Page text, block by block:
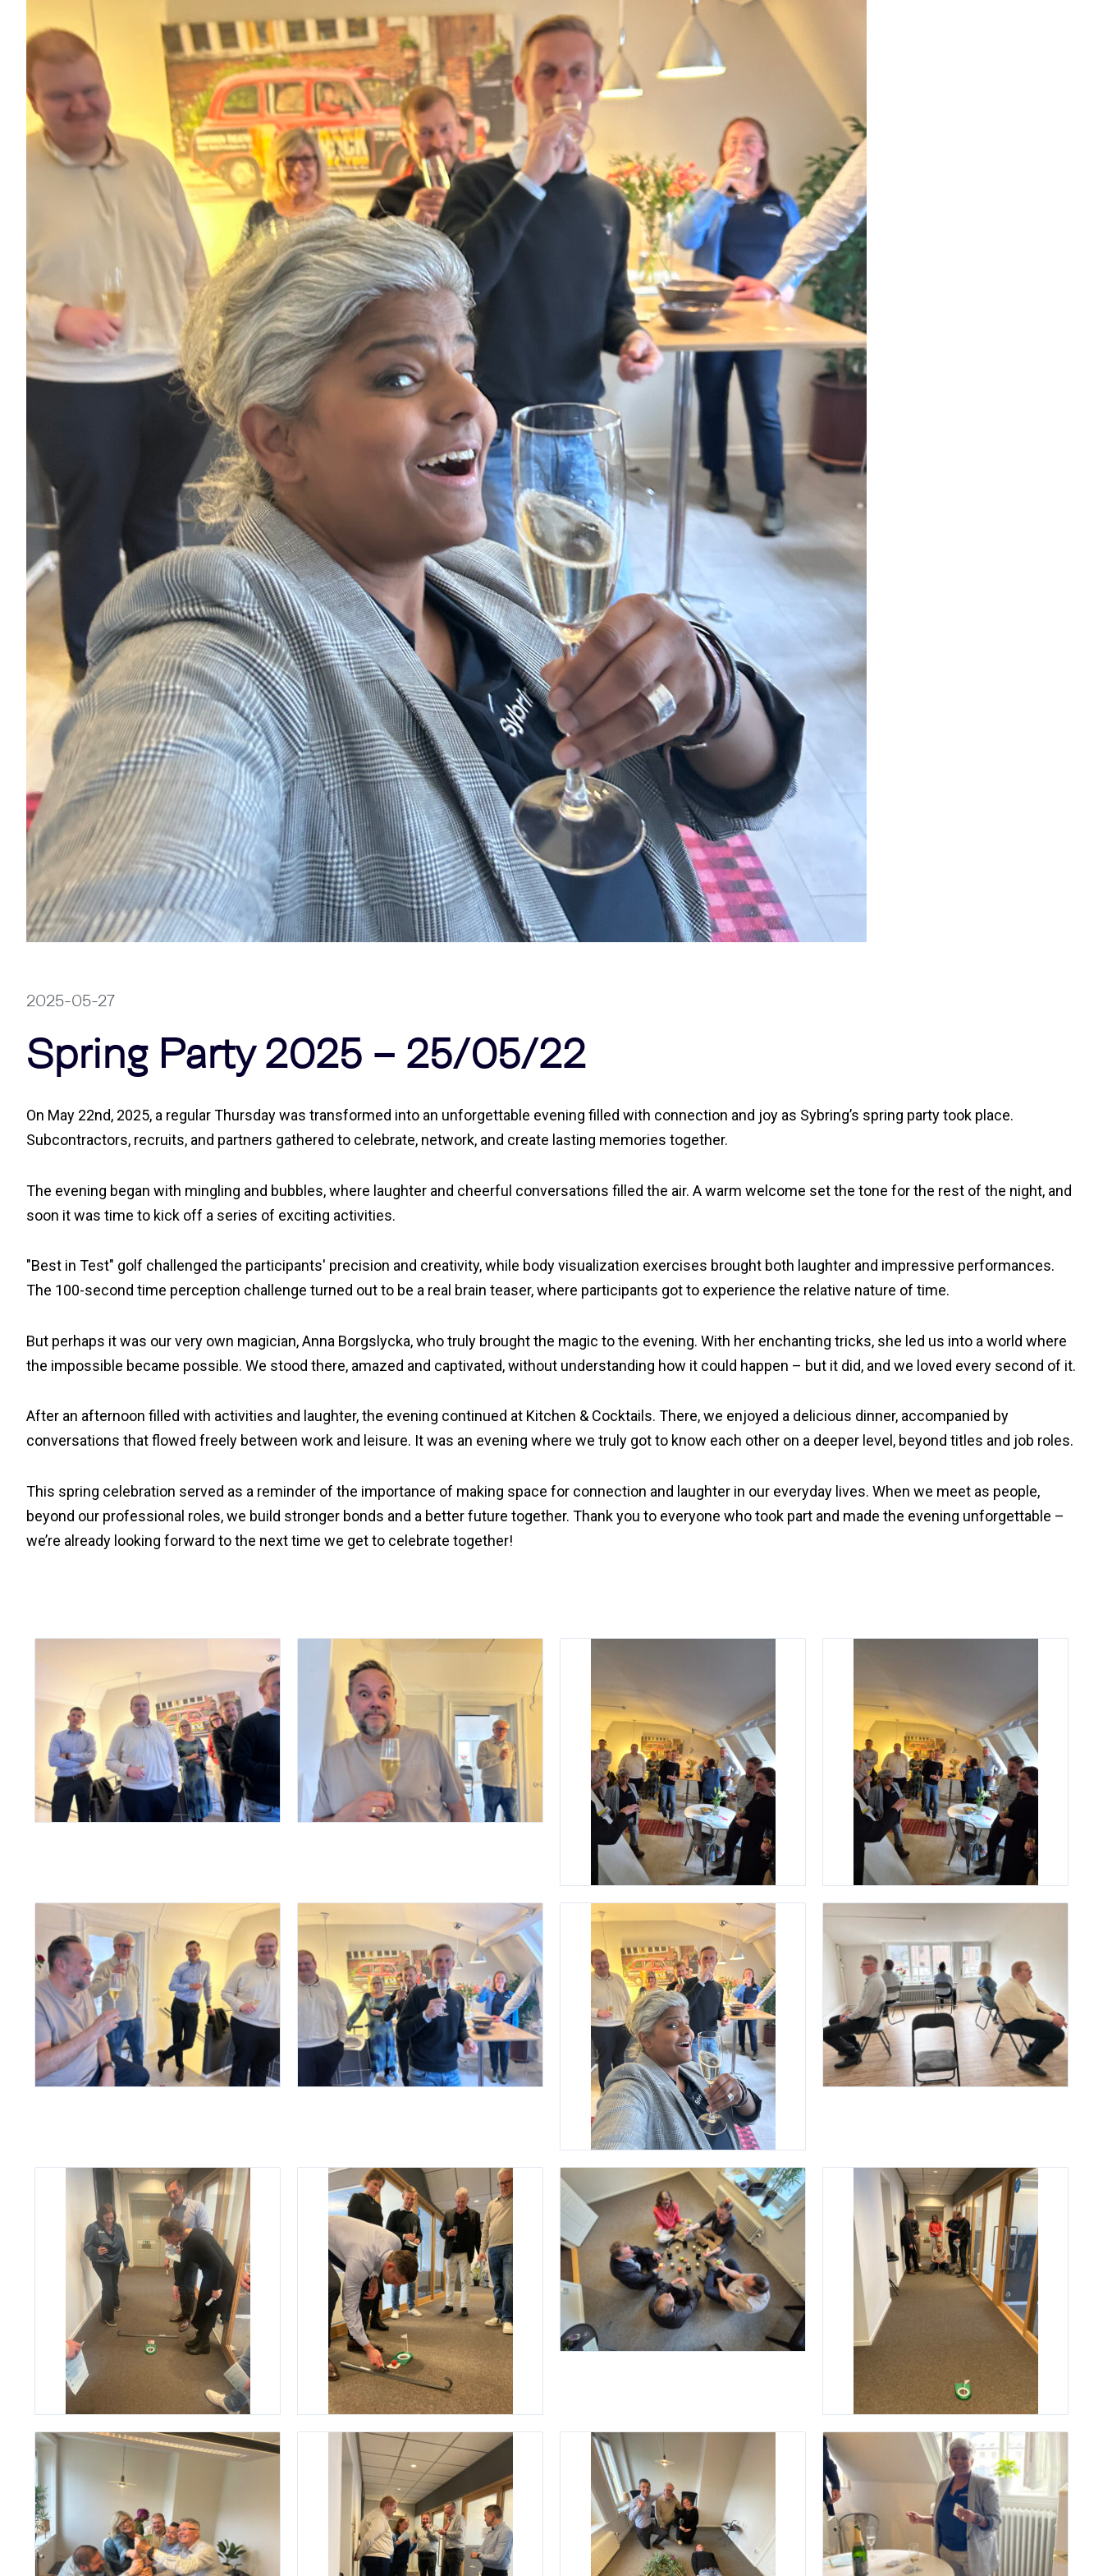
2025-05-27
Spring Party 2025 – 25/05/22
On May 22nd, 2025, a regular Thursday was transformed into an unforgettable evening filled with connection and joy as Sybring’s spring party took place.
Subcontractors, recruits, and partners gathered to celebrate, network, and create lasting memories together.
The evening began with mingling and bubbles, where laughter and cheerful conversations filled the air. A warm welcome set the tone for the rest of the night, and
soon it was time to kick off a series of exciting activities.
"Best in Test" golf challenged the participants' precision and creativity, while body visualization exercises brought both laughter and impressive performances.
The 100-second time perception challenge turned out to be a real brain teaser, where participants got to experience the relative nature of time.
But perhaps it was our very own magician, Anna Borgslycka, who truly brought the magic to the evening. With her enchanting tricks, she led us into a world where
the impossible became possible. We stood there, amazed and captivated, without understanding how it could happen – but it did, and we loved every second of it.
After an afternoon filled with activities and laughter, the evening continued at Kitchen & Cocktails. There, we enjoyed a delicious dinner, accompanied by
conversations that flowed freely between work and leisure. It was an evening where we truly got to know each other on a deeper level, beyond titles and job roles.
This spring celebration served as a reminder of the importance of making space for connection and laughter in our everyday lives. When we meet as people,
beyond our professional roles, we build stronger bonds and a better future together. Thank you to everyone who took part and made the evening unforgettable –
we’re already looking forward to the next time we get to celebrate together!